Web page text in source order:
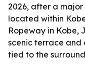
2026, after a
located within
Ropeway in Kobe,
scenic terrace
tied to the